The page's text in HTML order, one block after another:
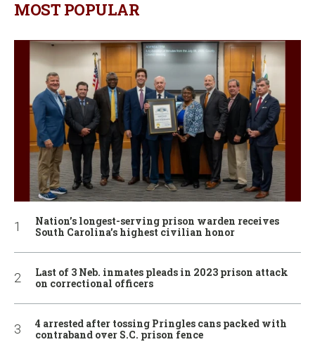
MOST POPULAR
Nation’s longest-serving prison warden receives
South Carolina’s highest civilian honor
Last of 3 Neb. inmates pleads in 2023 prison attack
on correctional officers
4 arrested after tossing Pringles cans packed with
contraband over S.C. prison fence